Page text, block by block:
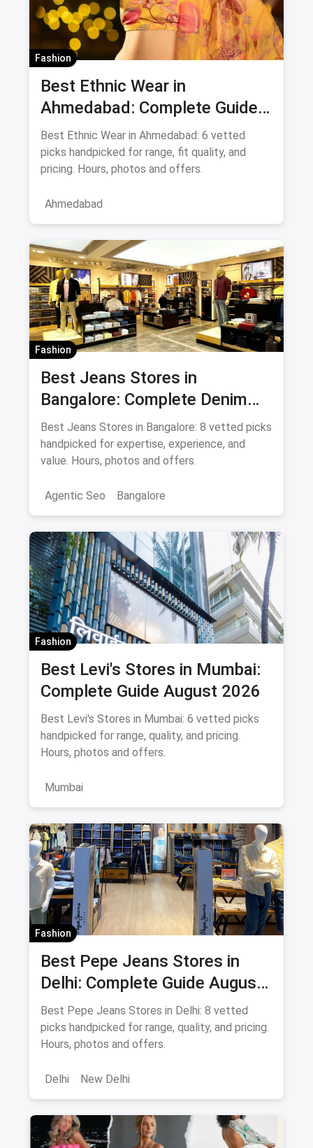
Fashion
Best Ethnic Wear in
Ahmedabad: Complete Guide
to Sarees & Traditional Indian
Clothing August 2026
Best Ethnic Wear in Ahmedabad: 6 vetted
picks handpicked for range, fit quality, and
pricing. Hours, photos and offers.
Ahmedabad
Fashion
Best Jeans Stores in
Bangalore: Complete Denim
Shopping Guide August 2026
Best Jeans Stores in Bangalore: 8 vetted picks
handpicked for expertise, experience, and
value. Hours, photos and offers.
Agentic Seo Bangalore
Fashion
Best Levi's Stores in Mumbai:
Complete Guide August 2026
Best Levi's Stores in Mumbai: 6 vetted picks
handpicked for range, quality, and pricing.
Hours, photos and offers.
Mumbai
Fashion
Best Pepe Jeans Stores in
Delhi: Complete Guide August
2026
Best Pepe Jeans Stores in Delhi: 8 vetted
picks handpicked for range, quality, and pricing.
Hours, photos and offers.
Delhi New Delhi